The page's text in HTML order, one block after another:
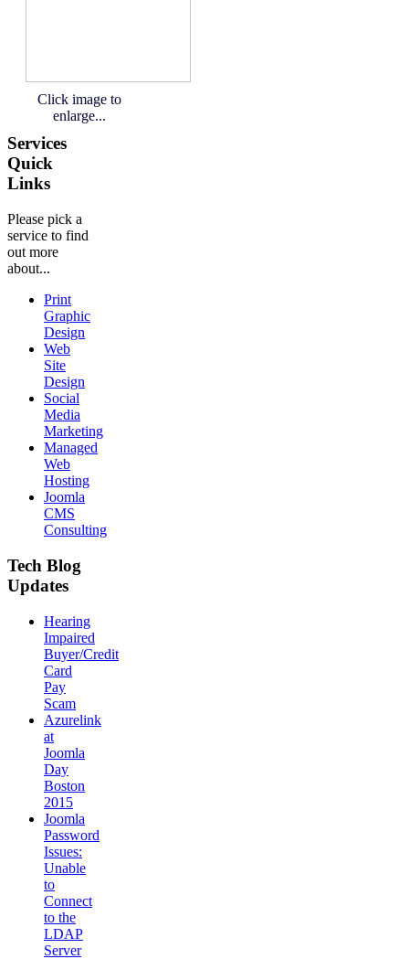
Click image to
enlarge...
Services
Quick
Links
Please pick a
service to find
out more
about...
Print
Graphic
Design
Web
Site
Design
Social
Media
Marketing
Managed
Web
Hosting
Joomla
CMS
Consulting
Tech Blog
Updates
Hearing
Impaired
Buyer/Credit
Card
Pay
Scam
Azurelink
at
Joomla
Day
Boston
2015
Joomla
Password
Issues:
Unable
to
Connect
to the
LDAP
Server